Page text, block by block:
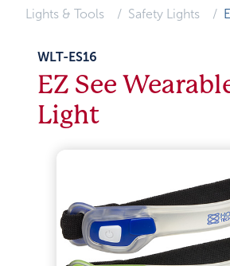
Lights & Tools Safety Lights
WLT-ES16
EZ See
Light